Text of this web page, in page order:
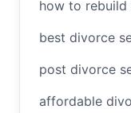
How
how to
best divorce
post divorce
affordable